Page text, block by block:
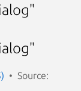
Source: